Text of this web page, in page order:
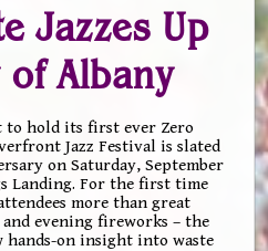
Jazzes Up
Albany
to hold its first ever Zero
Jazz Festival is slated
on Saturday, September
Landing. For the first time
more than great
evening fireworks – the
on insight into waste